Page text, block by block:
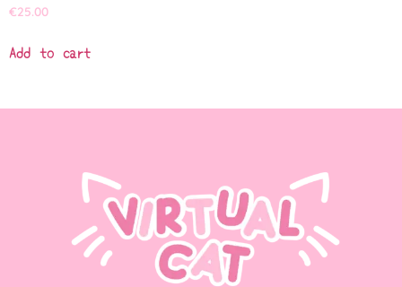
€25.00
Add to cart